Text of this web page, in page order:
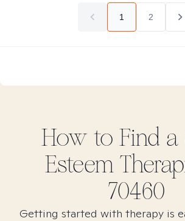
1 2
How to Find a
Esteem
70460
Getting started with therapy is